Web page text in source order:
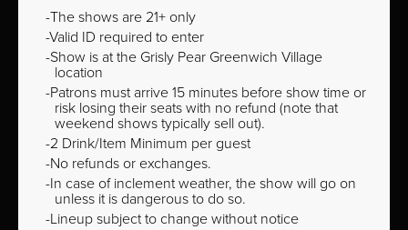
The shows are 21+ only
Valid ID required to enter
Show is at the Grisly Pear Greenwich Village
location
Patrons must arrive 15 minutes before show time or
risk losing their seats with no refund (note that
weekend shows typically sell out).
2 Drink/Item Minimum per guest
No refunds or exchanges.
In case of inclement weather, the show will go on
unless it is dangerous to do so.
Lineup subject to change without notice